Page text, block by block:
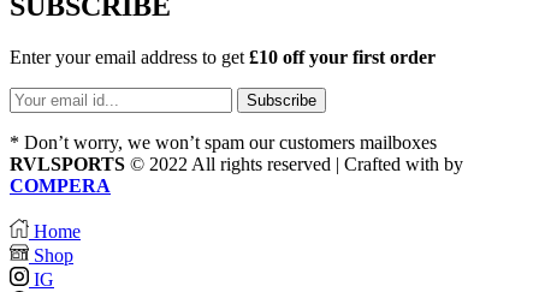
Enter your email address to get £10 off your first order
* Don’t worry, we won’t spam our customers mailboxes
RVLSPORTS © 2022 All rights reserved | Crafted with by
COMPERA
Home
Shop
IG